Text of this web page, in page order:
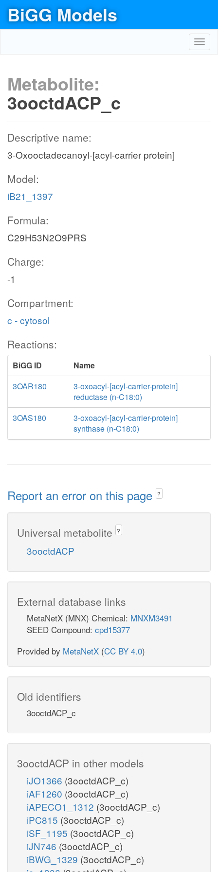
BiGG Models
Metabolite:
3ooctdACP_c
Descriptive name:
3-Oxooctadecanoyl-[acyl-carrier protein]
Model:
iB21_1397
Formula:
C29H53N2O9PRS
Charge:
-1
Compartment:
c - cytosol
Reactions:
BiGG ID
Name
3OAR180
3-oxoacyl-[acyl-carrier-protein]
reductase (n-C18:0)
3OAS180
3-oxoacyl-[acyl-carrier-protein]
synthase (n-C18:0)
Report an error on this page ?
Universal metabolite ?
3ooctdACP
External database links
MetaNetX (MNX) Chemical: MNXM3491
SEED Compound: cpd15377
Provided by MetaNetX (CC BY 4.0)
Old identifiers
3ooctdACP_c
3ooctdACP in other models
iJO1366 (3ooctdACP_c)
iAF1260 (3ooctdACP_c)
iAPECO1_1312 (3ooctdACP_c)
iPC815 (3ooctdACP_c)
iSF_1195 (3ooctdACP_c)
iJN746 (3ooctdACP_c)
iBWG_1329 (3ooctdACP_c)